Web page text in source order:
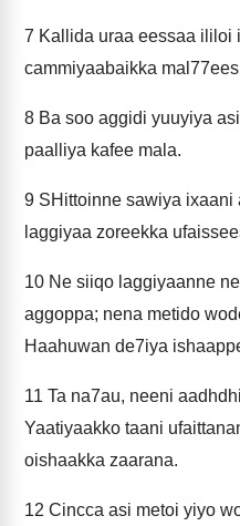
7 Kallida uraa eessaa ililoi
cammiyaabaikka
8 Ba soo aggidi yuuyiya
paalliya kafee mala.
9 SHittoinne sawiya
laggiyaa zoreekka
10 Ne siiqo laggiyaanne
aggoppa; nena metido
Haahuwan de7iya
11 Ta na7au, neeni
Yaatiyaakko taani
oishaakka zaarana.
12 Cincca asi metoi yiyo